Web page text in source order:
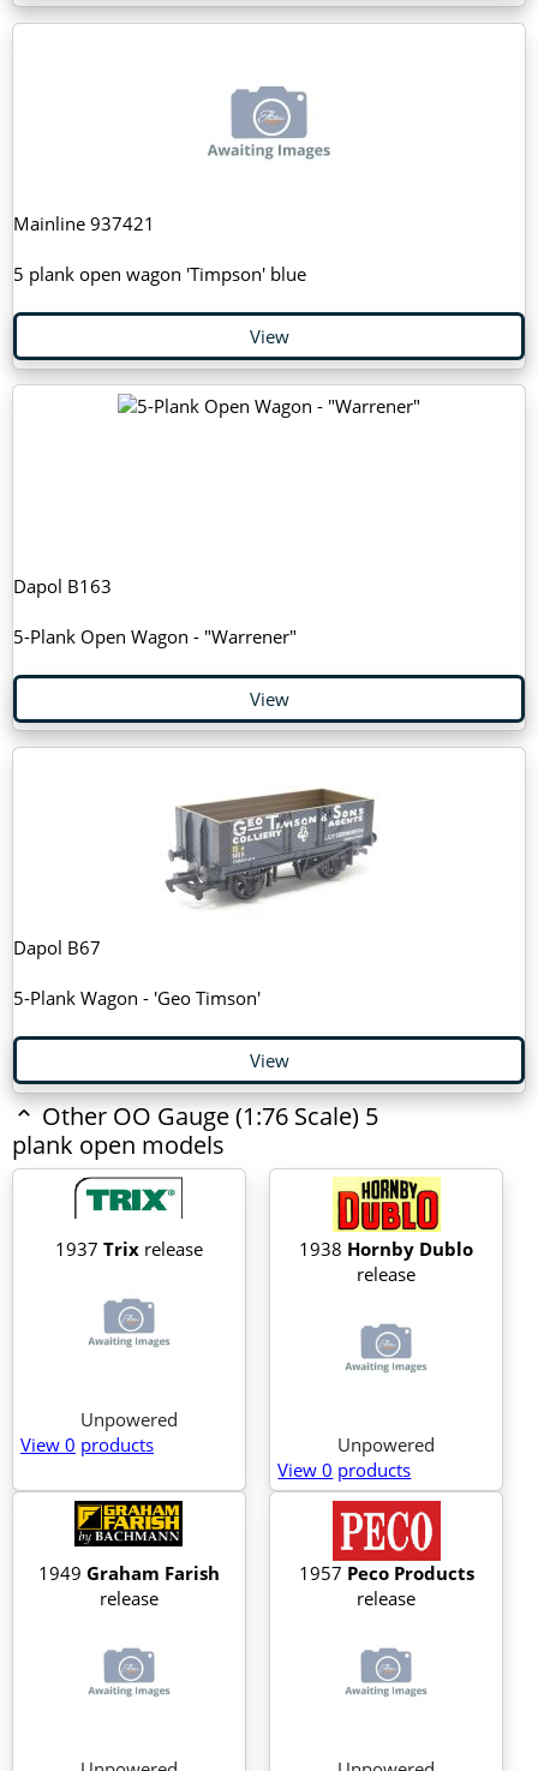
Mainline 937421
5 plank open wagon 'Timpson' blue
View
Dapol B163
5-Plank Open Wagon - "Warrener"
View
Dapol B67
5-Plank Wagon - 'Geo Timson'
View
Other OO Gauge (1:76 Scale) 5
plank open models
1937 Trixrelease
Unpowered
View 0 products
1938 Hornby Dublo
release
Unpowered
View 0 products
1949 Graham Farish
release
1957 Peco Products
release